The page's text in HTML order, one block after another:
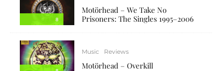
8
Motörhead – We Take No
Prisoners: The Singles 1995–2006
Music Reviews
Motörhead – Overkill